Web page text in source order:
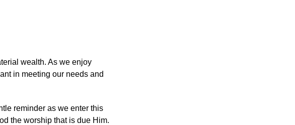
wealth. As we enjoy
in meeting our needs and
reminder as we enter this
the worship that is due Him.